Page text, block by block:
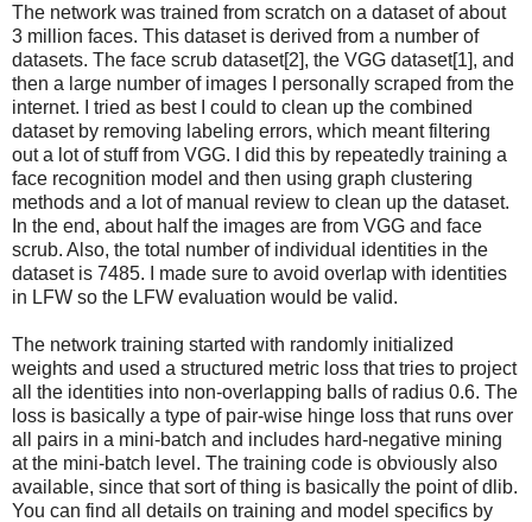
The network was trained from scratch on a dataset of about
3 million faces. This dataset is derived from a number of
datasets. The face scrub dataset[2], the VGG dataset[1], and
then a large number of images I personally scraped from the
internet. I tried as best I could to clean up the combined
dataset by removing labeling errors, which meant filtering
out a lot of stuff from VGG. I did this by repeatedly training a
face recognition model and then using graph clustering
methods and a lot of manual review to clean up the dataset.
In the end, about half the images are from VGG and face
scrub. Also, the total number of individual identities in the
dataset is 7485. I made sure to avoid overlap with identities
in LFW so the LFW evaluation would be valid.
The network training started with randomly initialized
weights and used a structured metric loss that tries to project
all the identities into non-overlapping balls of radius 0.6. The
loss is basically a type of pair-wise hinge loss that runs over
all pairs in a mini-batch and includes hard-negative mining
at the mini-batch level. The training code is obviously also
available, since that sort of thing is basically the point of dlib.
You can find all details on training and model specifics by